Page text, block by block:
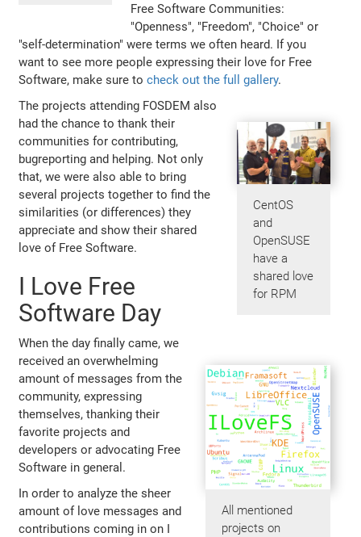
Free Software Communities:
"Openness", "Freedom", "Choice" or
"self-determination" were terms we often heard. If you
want to see more people expressing their love for Free
Software, make sure tocheck out the full gallery.
CentOS
and
OpenSUSE
have a
shared love
for RPM
The projects attending FOSDEM also
had the chance to thank their
communities for contributing,
bugreporting and helping. Not only
that, we were also able to bring
several projects together to find the
similarities (or differences) they
appreciate and show their shared
love of Free Software.
I Love Free
Software Day
All mentioned
projects on
When the day finally came, we
received an overwhelming
amount of messages from the
community, expressing
themselves, thanking their
favorite projects and
developers or advocating Free
Software in general.
In order to analyze the sheer
amount of love messages and
contributions coming in on I